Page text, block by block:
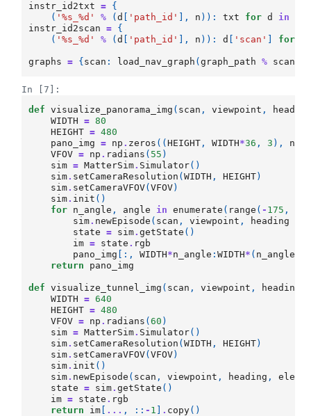
instr_id2txt = {
( '%s _%d ' % (d 'path_id' ], n )): txt for d in
instr_id2scan
= {
( '%s _%d ' % (d 'path_id' ], n )): d 'scan' for
graphs = { scan : load_nav_graph (graph_path % scan
In [7]:
def
visualize_panorama_img ( scan , viewpoint ,
WIDTH
= 80
HEIGHT = 480
pano_img
= np . zeros ((HEIGHT , WIDTH*36 , 3 ), np
VFOV = np . radians ( 55 )
sim = MatterSim. Simulator()
sim. setCameraResolution (WIDTH , HEIGHT)
sim. setCameraVFOV(VFOV)
sim. init ()
for n_angle , angle in enumerate ( range ( - 175 ,
sim. newEpisode ( scan , viewpoint , heading
state
= sim.getState ()
im = state . rgb
pano_img [:, WIDTH*n_angle :WIDTH* ( n_angle
return
pano_img
def visualize_tunnel_img ( scan , viewpoint , heading
WIDTH
= 640
HEIGHT = 480
VFOV = np . radians (60 )
sim = MatterSim. Simulator()
sim. setCameraResolution (WIDTH , HEIGHT)
sim. setCameraVFOV(VFOV)
sim. init ()
sim. newEpisode ( scan , viewpoint , heading ,
state
= sim.getState ()
im = state . rgb
return
im ... , :: - 1 . copy()